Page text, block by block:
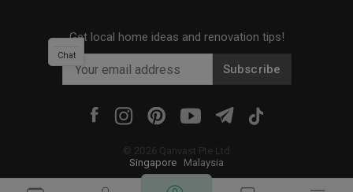
Get local home ideas and renovation tips!
Subscribe
© 2026 Qanvast Pte Ltd
Singapore
Malaysia
Chat